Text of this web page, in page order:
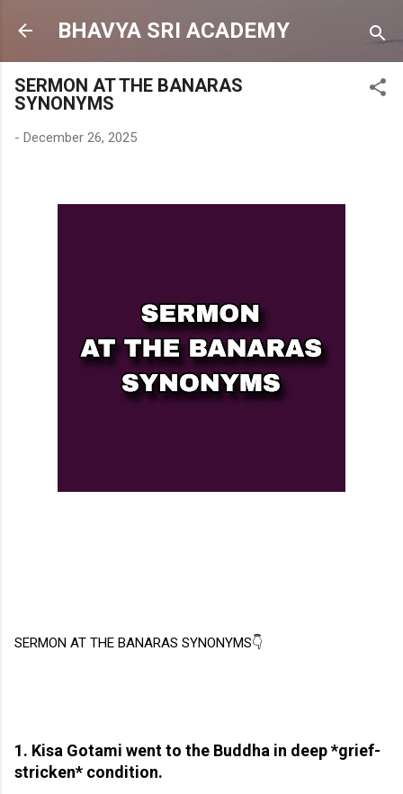
Skip to main content
BHAVYA SRI ACADEMY
SERMON AT THE BANARAS
SYNONYMS
- December 26, 2025
SERMON AT THE BANARAS SYNONYMS👇
1. Kisa Gotami went to the Buddha in deep *grief-
stricken* condition.